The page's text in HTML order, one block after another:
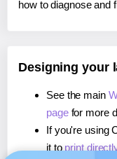
how to diagnose and
Designing your
See the main
pagefor more
If you're using
it to print